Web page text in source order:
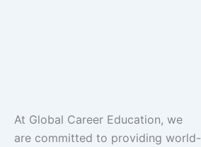
At Global Career Education, we
are committed to providing world-